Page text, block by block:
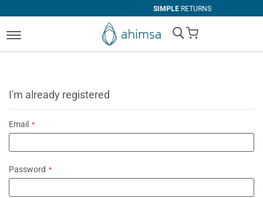
RETURNS
My Cart
I'm already registered
Email
Password